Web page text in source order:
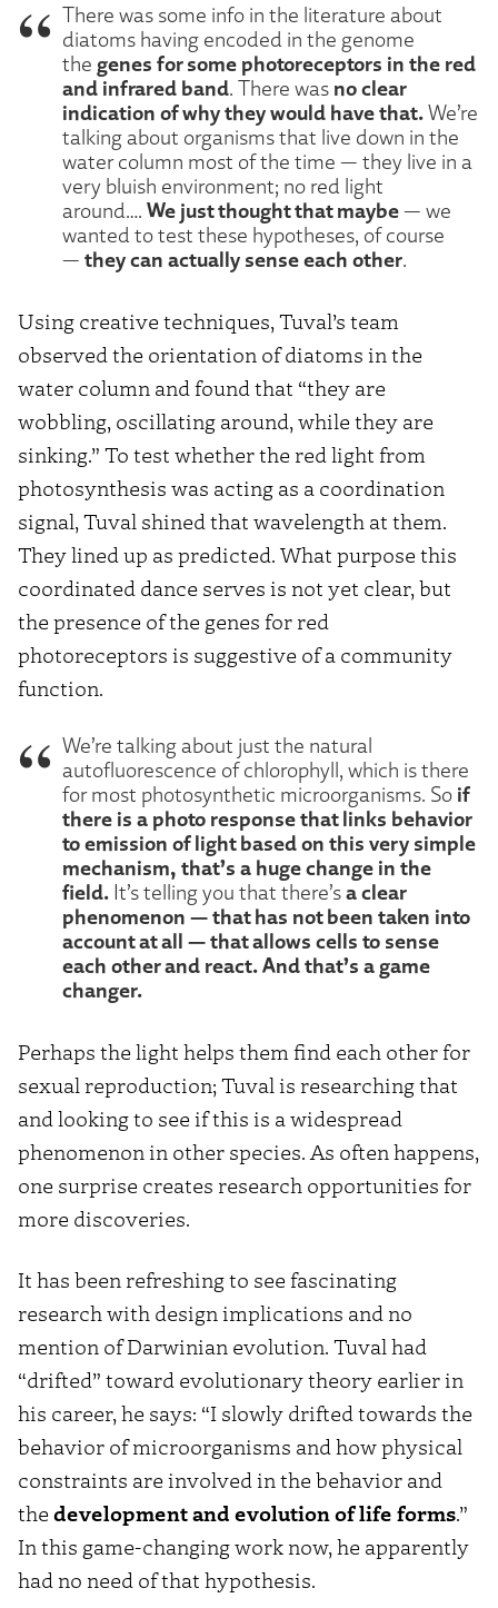
There was some info in the literature about
diatoms having encoded in the genome
the genes for some photoreceptors in the red
and infrared band. There was no clear
indication of why they would have that. We’re
talking about organisms that live down in the
water column most of the time — they live in a
very bluish environment; no red light
around…. We just thought that maybe— we
wanted to test these hypotheses, of course
— they can actually sense each other.
Using creative techniques, Tuval’s team
observed the orientation of diatoms in the
water column and found that “they are
wobbling, oscillating around, while they are
sinking.” To test whether the red light from
photosynthesis was acting as a coordination
signal, Tuval shined that wavelength at them.
They lined up as predicted. What purpose this
coordinated dance serves is not yet clear, but
the presence of the genes for red
photoreceptors is suggestive of a community
function.
We’re talking about just the natural
autofluorescence of chlorophyll, which is there
for most photosynthetic microorganisms. So if
there is a photo response that links behavior
to emission of light based on this very simple
mechanism, that’s a huge change in the
field. It’s telling you that there’sa clear
phenomenon — that has not been taken into
account at all — that allows cells to sense
each other and react. And that’s a game
changer.
Perhaps the light helps them find each other for
sexual reproduction; Tuval is researching that
and looking to see if this is a widespread
phenomenon in other species. As often happens,
one surprise creates research opportunities for
more discoveries.
It has been refreshing to see fascinating
research with design implications and no
mention of Darwinian evolution. Tuval had
“drifted” toward evolutionary theory earlier in
his career, he says: “I slowly drifted towards the
behavior of microorganisms and how physical
constraints are involved in the behavior and
the development and evolution of life forms.”
In this game-changing work now, he apparently
had no need of that hypothesis.